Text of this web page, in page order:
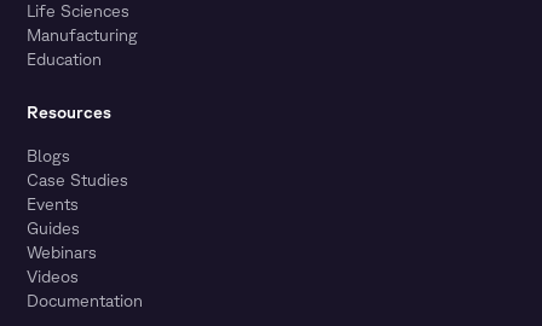
Life Sciences
Manufacturing
Education
Resources
Blogs
Case Studies
Events
Guides
Webinars
Videos
Documentation